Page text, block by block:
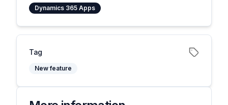
Dynamics 365 Apps
Tag
New feature